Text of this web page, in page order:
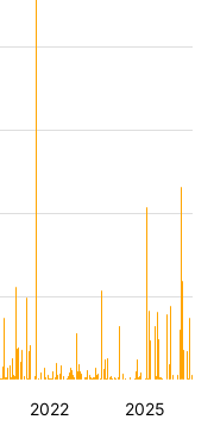
2022 2025